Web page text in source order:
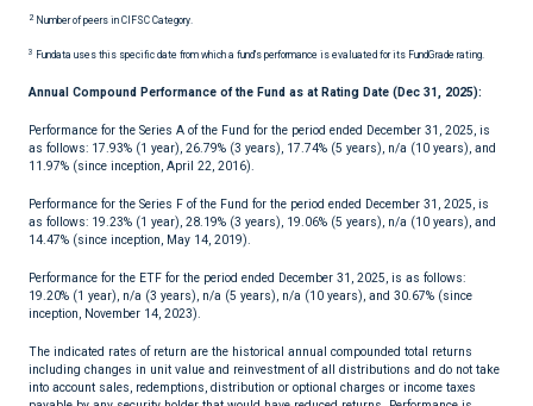
2Number of peers in CIFSC Category.
3 Fundata uses this specific date from which a fund's performance is evaluated for its FundGrade rating.
Annual Compound Performance of the Fund as at Rating Date (Dec 31, 2025):
Performance for the Series A of the Fund for the period ended December 31, 2025, is
as follows: 17.93% (1 year), 26.79% (3 years), 17.74% (5 years), n/a (10 years), and
11.97% (since inception, April 22, 2016).
Performance for the Series F of the Fund for the period ended December 31, 2025, is
as follows: 19.23% (1 year), 28.19% (3 years), 19.06% (5 years), n/a (10 years), and
14.47% (since inception, May 14, 2019).
Performance for the ETF for the period ended December 31, 2025, is as follows:
19.20% (1 year), n/a (3 years), n/a (5 years), n/a (10 years), and 30.67% (since
inception, November 14, 2023).
The indicated rates of return are the historical annual compounded total returns
including changes in unit value and reinvestment of all distributions and do not take
into account sales, redemptions, distribution or optional charges or income taxes